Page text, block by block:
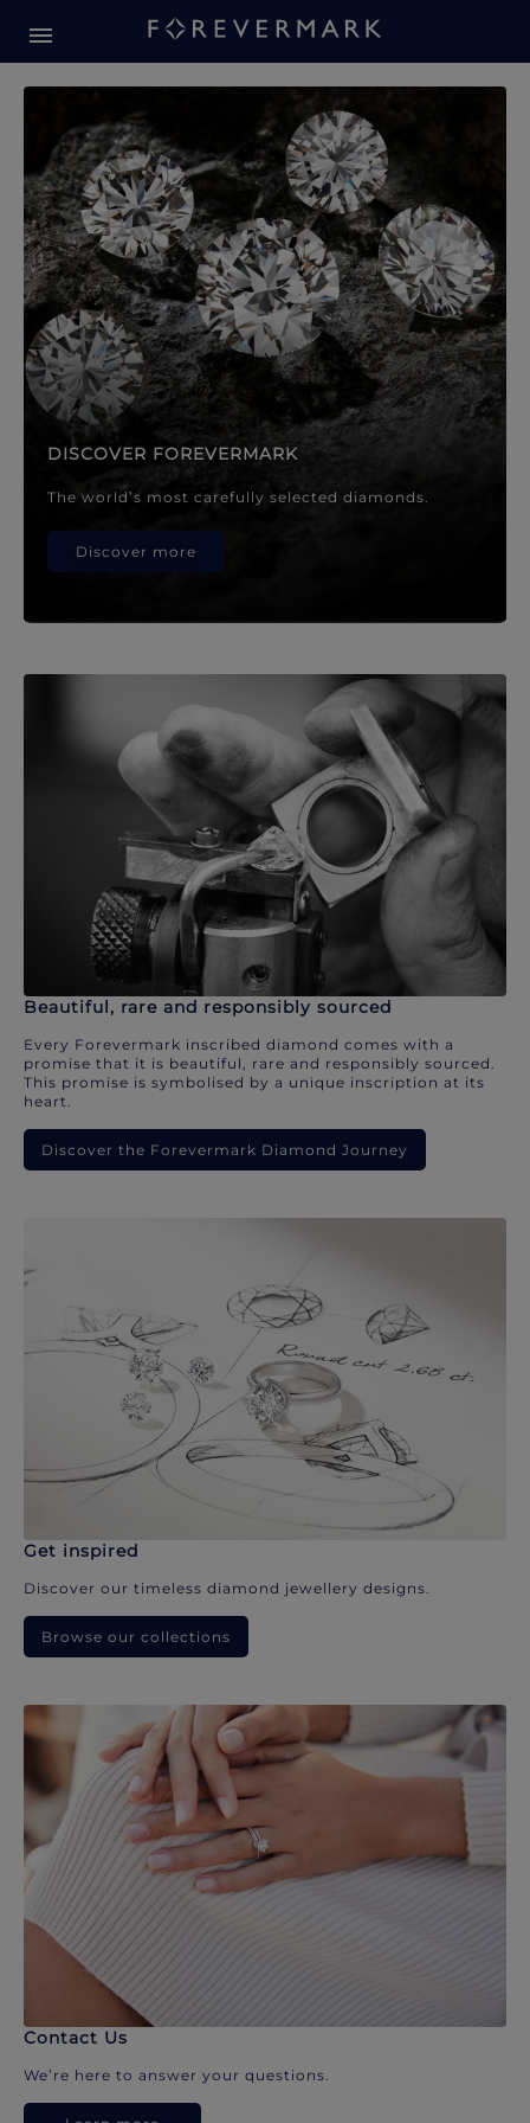
Forevermark Diamond
DISCOVER FOREVERMARK
The world’s most carefully selected diamonds.
Discover more
Beautiful, rare and responsibly sourced
Every Forevermark inscribed diamond comes with a
promise that it is beautiful, rare and responsibly sourced.
This promise is symbolised by a unique inscription at its
heart.
Discover the Forevermark Diamond Journey
Get inspired
Discover our timeless diamond jewellery designs.
Browse our collections
Contact Us
We’re here to answer your questions.